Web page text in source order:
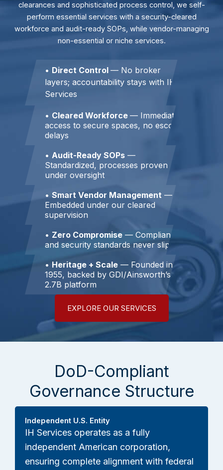
clearances and sophisticated process control, we self-
perform essential services with a security-cleared
workforce and audit-ready SOPs, while vendor-managing
non-essential or niche services.
• Direct Control — No broker
layers; accountability stays with IH
Services
• Cleared Workforce — Immediate
access to secure spaces, no escort
delays
• Audit-Ready SOPs —
Standardized, processes proven
under oversight
• Smart Vendor Management —
Embedded under our cleared
supervision
• Zero Compromise — Compliance
and security standards never slip
• Heritage + Scale — Founded in
1955, backed by GDI/Ainsworth’s
2.7B platform
EXPLORE OUR SERVICES
DoD-Compliant
Governance Structure
Independent U.S. Entity
IH Services operates as a fully
independent American corporation,
ensuring complete alignment with federal